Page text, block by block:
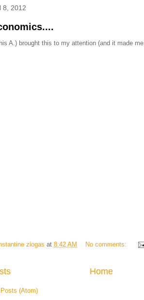
8, 2012
A.) brought this to my attention (and it made
ziogas at 8:42 AM No comments:
Home
Posts (Atom)